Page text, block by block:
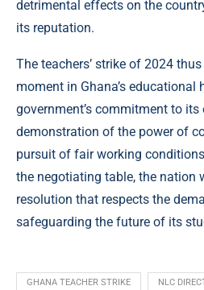
detrimental effects on the
its reputation.
The teachers’ strike of 2024
moment in Ghana’s educational
government’s commitment to its
demonstration of the power of
pursuit of fair working
the negotiating table, the nation
resolution that respects the
safeguarding the future of its
GHANA TEACHER STRIKE NLC